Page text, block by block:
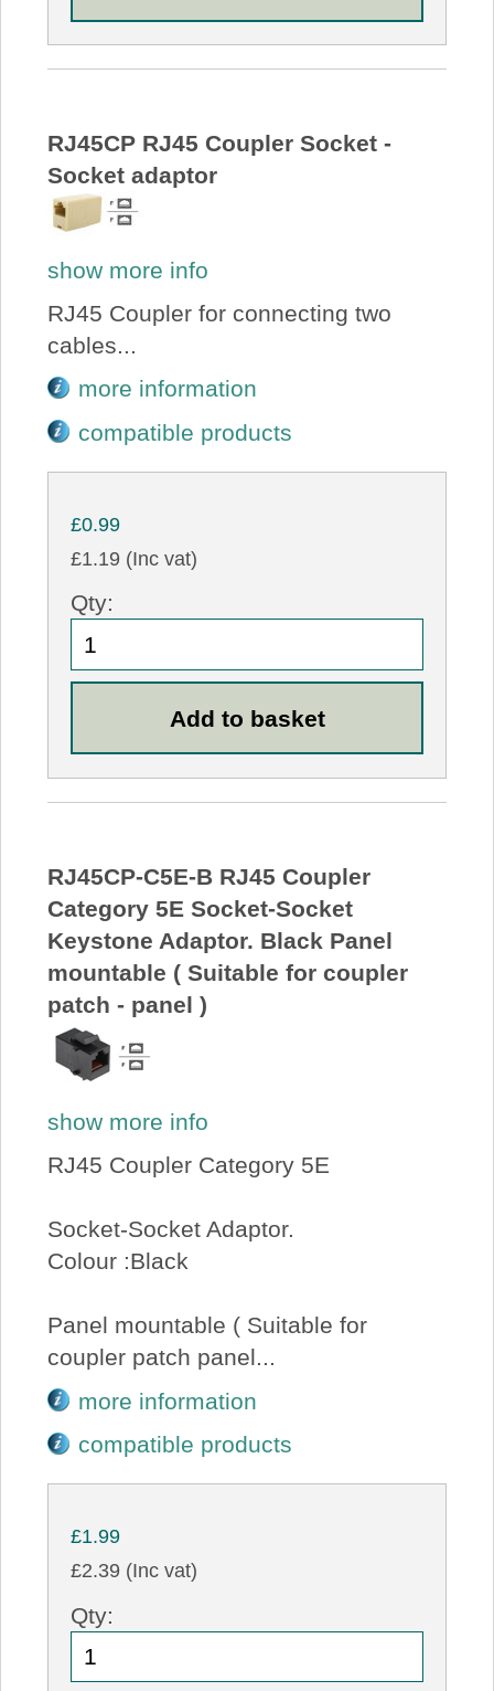
RJ45CP RJ45 Coupler Socket -
Socket adaptor
show more info
RJ45 Coupler for connecting two
cables...
more information
compatible products
£0.99
£1.19 (Inc vat)
Qty:
RJ45CP-C5E-B RJ45 Coupler
Category 5E Socket-Socket
Keystone Adaptor. Black Panel
mountable ( Suitable for coupler
patch - panel )
show more info
RJ45 Coupler Category 5E
Socket-Socket Adaptor.
Colour :Black
Panel mountable ( Suitable for
coupler patch panel...
more information
compatible products
£1.99
£2.39 (Inc vat)
Qty: